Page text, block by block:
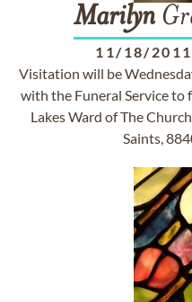
Marilyn
11/18/2011
Visitation will be
with the Funeral Service to
Lakes Ward of The
Saints,